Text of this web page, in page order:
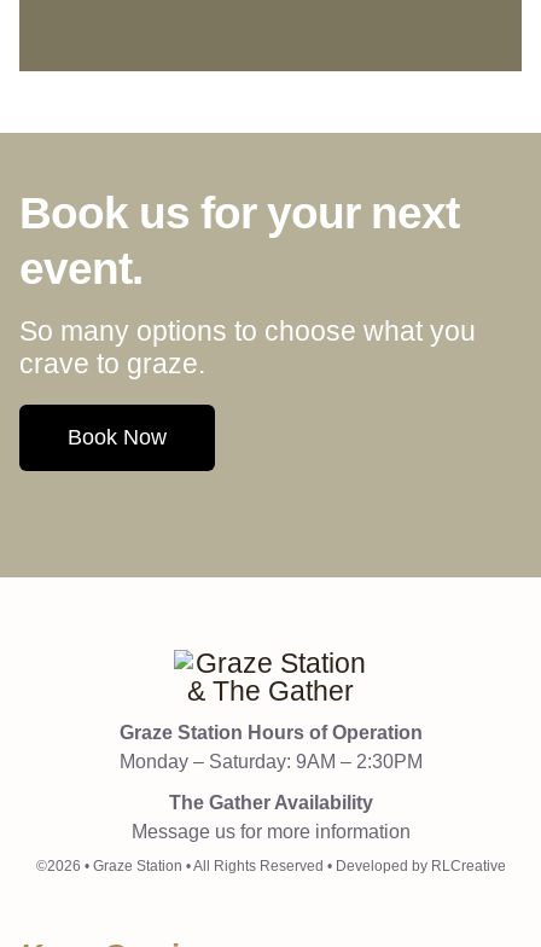
Book us for your next
event.
So many options to choose what you
crave to graze.
Book Now
Graze Station Hours of Operation
Monday – Saturday: 9AM – 2:30PM
The Gather Availability
Message us for more information
©2026 • Graze Station • All Rights Reserved • Developed by RLCreative